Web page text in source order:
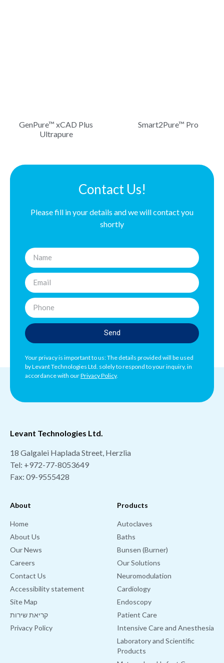
GenPure™ xCAD Plus
Ultrapure
Smart2Pure™ Pro
Contact Us!
Please fill in your details and we will contact you
shortly
Send
Your privacy is important to us: The details provided will be used
by Levant Technologies Ltd. solely to respond to your inquiry, in
accordance with ourPrivacy Policy.
Products
Autoclaves
Baths
Bunsen (Burner)
Our Solutions
Neuromodulation
Cardiology
Endoscopy
Patient Care
Intensive Care and Anesthesia
Laboratory and Scientific
Products
About
Home
About Us
Our News
Careers
Contact Us
Accessibility statement
Site Map
קריאת שירות
Privacy Policy
Levant Technologies Ltd.
18 Galgalei Haplada Street, Herzlia
Tel: +972-77-8053649
Fax: 09-9555428